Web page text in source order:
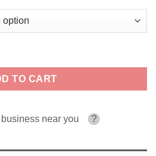
SALT 30ml quantity
TO CART
near you ?